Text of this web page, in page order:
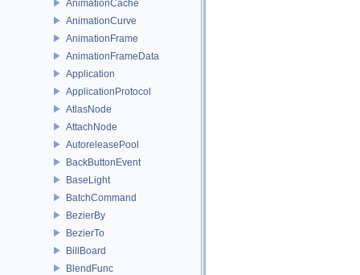
AnimationCache
AnimationCurve
AnimationFrame
AnimationFrameData
Application
ApplicationProtocol
AtlasNode
AttachNode
AutoreleasePool
BackButtonEvent
BaseLight
BatchCommand
BezierBy
BezierTo
BillBoard
BlendFunc